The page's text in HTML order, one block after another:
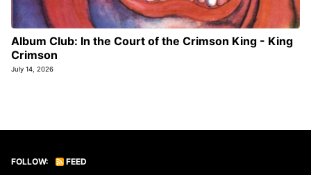
Album Club: In the Court of the Crimson King - King
Crimson
July 14, 2026
FOLLOW: FEED